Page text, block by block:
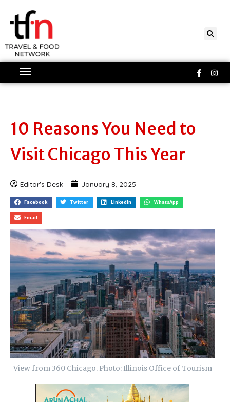
content
f
10 Reasons You Need to
Visit Chicago This Year
Editor's Desk January 8, 2025
Facebook Twitter LinkedIn WhatsApp
Email
View from 360 Chicago. Photo: Illinois Office of Tourism